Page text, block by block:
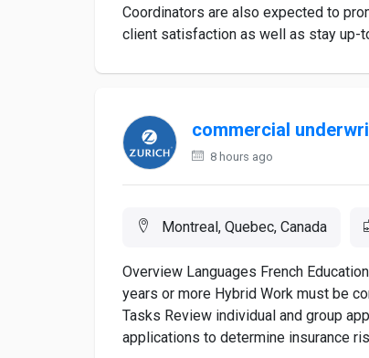
Coordinators are also expected to
client satisfaction as well as stay up-
commercial
8 hours ago
Montreal, Quebec, Canada
Overview Languages French
years or more Hybrid Work must be
Tasks Review individual and group
applications to determine insurance